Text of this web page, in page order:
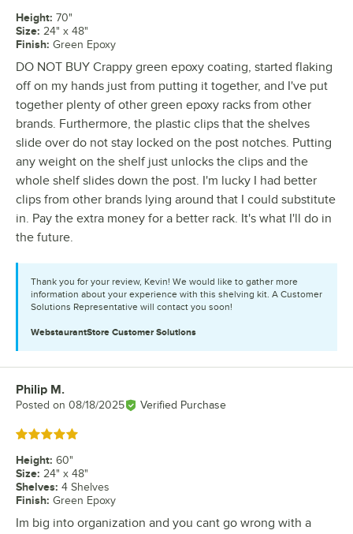
Height: 70"
Size: 24" x 48"
Finish: Green Epoxy
DO NOT BUY Crappy green epoxy coating, started flaking
off on my hands just from putting it together, and I've put
together plenty of other green epoxy racks from other
brands. Furthermore, the plastic clips that the shelves
slide over do not stay locked on the post notches. Putting
any weight on the shelf just unlocks the clips and the
whole shelf slides down the post. I'm lucky I had better
clips from other brands lying around that I could substitute
in. Pay the extra money for a better rack. It's what I'll do in
the future.
Thank you for your review, Kevin! We would like to gather more
information about your experience with this shelving kit. A Customer
Solutions Representative will contact you soon!
WebstaurantStore Customer Solutions
Review by
Philip M.
Posted on 08/18/2025 Verified Purchase
Rated 5 out of 5 stars
Height: 60"
Size: 24" x 48"
Shelves: 4 Shelves
Finish: Green Epoxy
Im big into organization and you cant go wrong with a